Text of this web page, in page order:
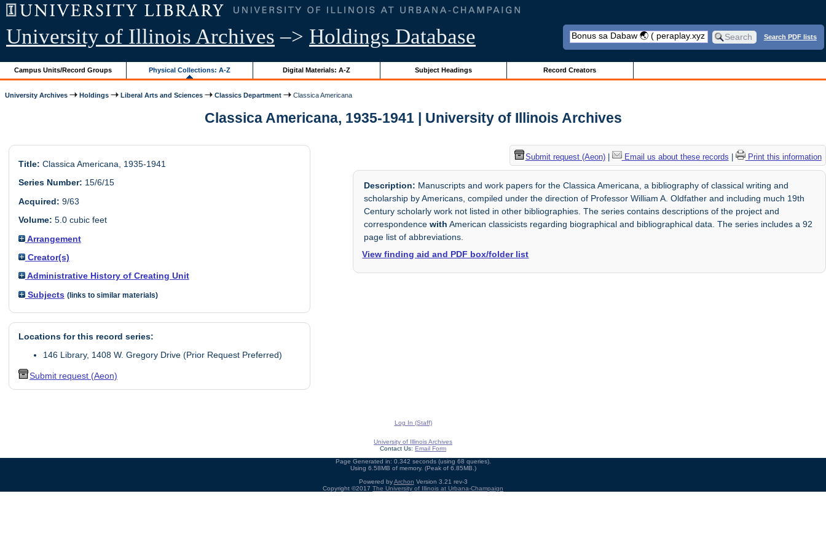
University of Illinois Archives –> Holdings Database Search PDF lists
Campus Units/Record Groups Physical Collections: A-Z Digital Materials: A-Z Subject Headings Record Creators
University Archives Holdings Liberal Arts and Sciences Classics Department Classica Americana
Classica Americana, 1935-1941 | University of Illinois Archives
Title: Classica Americana, 1935-1941
Series Number: 15/6/15
Acquired: 9/63
Volume: 5.0 cubic feet
Arrangement
Creator(s)
Administrative History of Creating Unit
Subjects (links to similar materials)
Locations for this record series:
146 Library, 1408 W. Gregory Drive (Prior Request Preferred)
Submit request (Aeon)
Submit request (Aeon)| Email us about these records Print this information
Description: Manuscripts and work papers for the Classica Americana, a bibliography of classical writing and
scholarship by Americans, compiled under the direction of Professor William A. Oldfather and including much 19th
Century scholarly work not listed in other bibliographies. The series contains descriptions of the project and
correspondencewith American classicists regarding biographical and bibliographical data. The series includes a 92
page list of abbreviations.
View finding aid and PDF box/folder list
Log In (Staff)
University of Illinois Archives
Contact Us: Email Form
Page Generated in: 0.342 seconds (using 68 queries).
Using 6.58MB of memory. (Peak of 6.85MB.)
Powered byArchon Version 3.21 rev-3
Copyright ©2017 The University of Illinois at Urbana-Champaign